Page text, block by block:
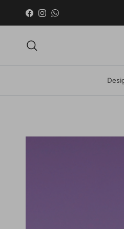
Facebook
InstagramWhatsApp